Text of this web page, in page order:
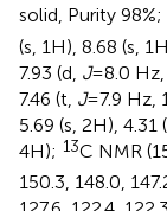
solid, Purity 98%;
(s, 1H), 8.68 (s,
7.93 (d, J=8.0 Hz,
7.46 (t, J=7.9 Hz,
5.69 (s, 2H), 4.31
4H); 13C NMR
150.3, 148.0,